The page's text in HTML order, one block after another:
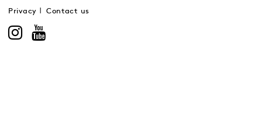
Privacy Contact us